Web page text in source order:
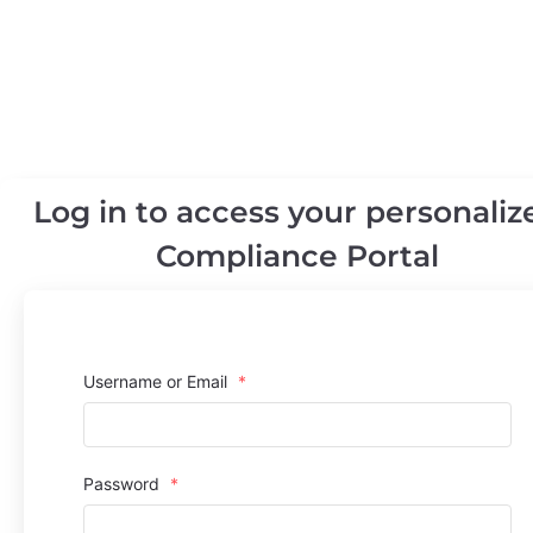
Log in to access your
Compliance Portal
Username or Email *
Password *